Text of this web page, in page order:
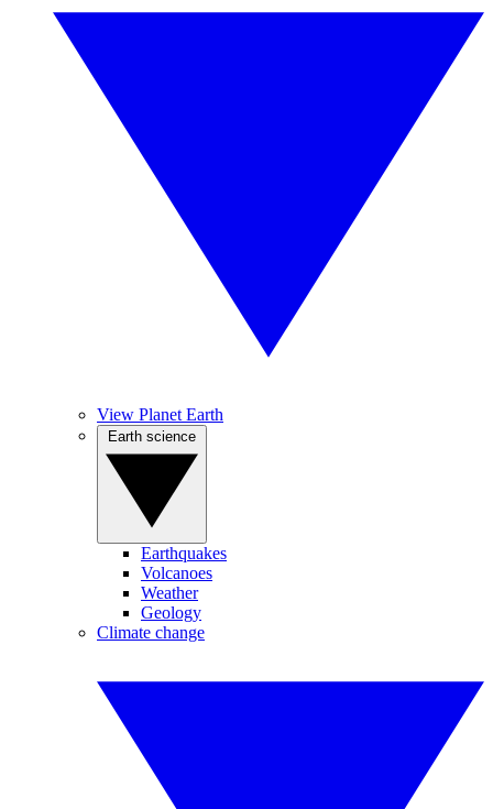
View Planet Earth
Earthquakes
Volcanoes
Weather
Geology
Climate change